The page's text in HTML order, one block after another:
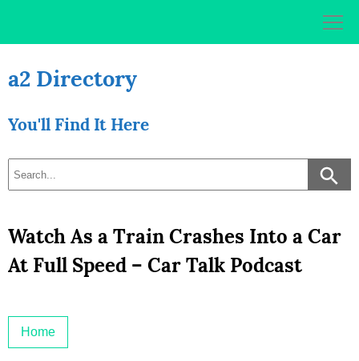
a2 Directory
You'll Find It Here
Watch As a Train Crashes Into a Car
At Full Speed – Car Talk Podcast
Home